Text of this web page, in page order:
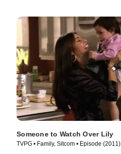
Someone to Watch Over Lily
TVPG • Family, Sitcom • Episode (2011)